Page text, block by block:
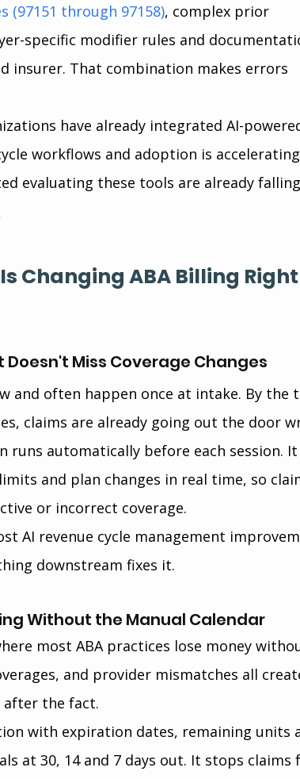
(97151 through 97158), complex prior
specific modifier rules and
insurer. That combination makes errors
have already integrated AI-
workflows and adoption is
evaluating these tools are already falling
Changing ABA Billing Right
Miss Coverage Changes
and often happen once at intake. By the
claims are already going out the door
runs automatically before each session. It
and plan changes in real time, so
or incorrect coverage.
AI revenue cycle management
downstream fixes it.
Without the Manual Calendar
most ABA practices lose money
and provider mismatches all
after the fact.
with expiration dates, remaining units
at 30, 14 and 7 days out. It stops claims